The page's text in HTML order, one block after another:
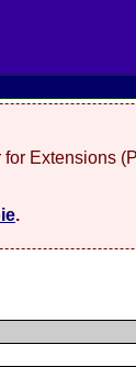
Extensions
.